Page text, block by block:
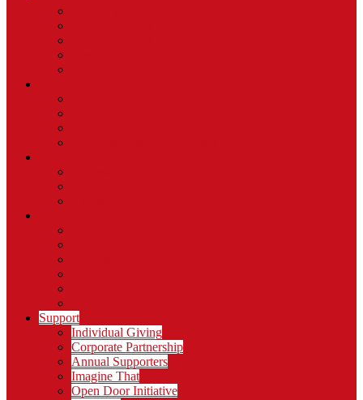
Support
Individual Giving
Corporate Partnership
Annual Supporters
Imagine That
Open Door Initiative